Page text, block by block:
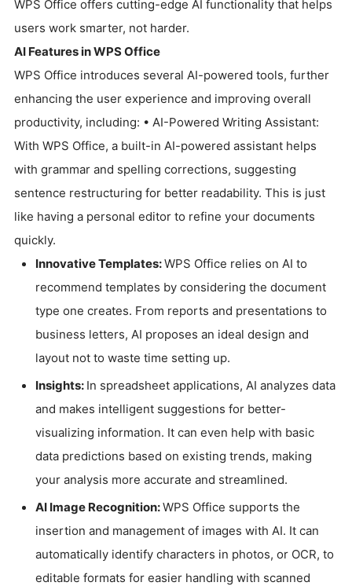
WPS Office offers cutting-edge AI functionality that helps
users work smarter, not harder.
AI Features in WPS Office
WPS Office introduces several AI-powered tools, further
enhancing the user experience and improving overall
productivity, including: • AI-Powered Writing Assistant:
With WPS Office, a built-in AI-powered assistant helps
with grammar and spelling corrections, suggesting
sentence restructuring for better readability. This is just
like having a personal editor to refine your documents
quickly.
Innovative Templates:WPS Office relies on AI to
recommend templates by considering the document
type one creates. From reports and presentations to
business letters, AI proposes an ideal design and
layout not to waste time setting up.
Insights: In spreadsheet applications, AI analyzes data
and makes intelligent suggestions for better-
visualizing information. It can even help with basic
data predictions based on existing trends, making
your analysis more accurate and streamlined.
AI Image Recognition:WPS Office supports the
insertion and management of images with AI. It can
automatically identify characters in photos, or OCR, to
editable formats for easier handling with scanned